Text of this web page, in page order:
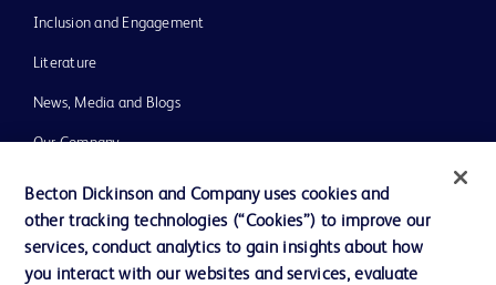
Inclusion and Engagement
Literature
News, Media and Blogs
Our Company
Ethics and Compliance
Support
Becton Dickinson and Company uses cookies and
other tracking technologies (“Cookies”) to improve our
services, conduct analytics to gain insights about how
you interact with our websites and services, evaluate